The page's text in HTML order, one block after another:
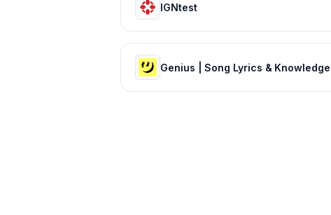
IGNtest
Genius | Song Lyrics & Knowledge